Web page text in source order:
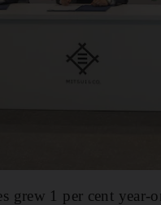
grew 1 per cent